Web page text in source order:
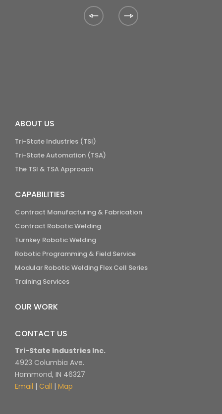
ABOUT US
Tri-State Industries (TSI)
Tri-State Automation (TSA)
The TSI & TSA Approach
CAPABILITIES
Contract Manufacturing & Fabrication
Contract Robotic Welding
Turnkey Robotic Welding
Robotic Programming & Field Service
Modular Robotic Welding Flex Cell Series
Training Services
OUR WORK
CONTACT US
Tri-State Industries Inc.
4923 Columbia Ave.
Hammond, IN 46327
Email | Call | Map